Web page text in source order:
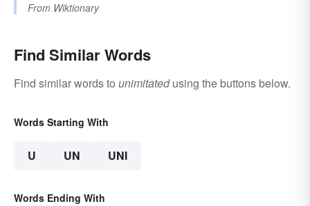
From Wiktionary
Find Similar Words
Find similar words to unimitatedusing the buttons below.
Words Starting With
U UN UNI
Words Ending With